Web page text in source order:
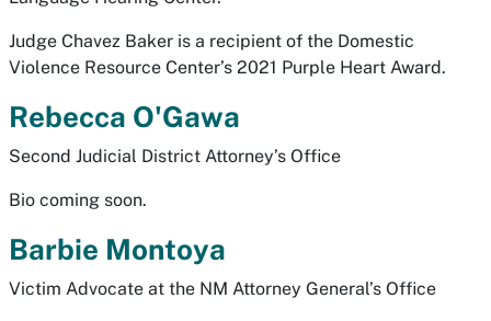
Judge Chavez Baker is a recipient of the Domestic
Violence Resource Center’s 2021 Purple Heart Award.
Rebecca O'Gawa
Second Judicial District Attorney’s Office
Bio coming soon.
Barbie Montoya
Victim Advocate at the NM Attorney General’s Office